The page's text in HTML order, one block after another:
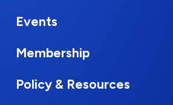
Events
Membership
Policy & Resources